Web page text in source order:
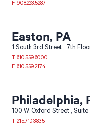
F: 908.223.5287
Easton, PA
1 South 3rd Street 7th
T: 610.559.6000
F: 610.559.2174
Philadelphia,
100 W. Oxford Street Suite
T: 215.710.3835